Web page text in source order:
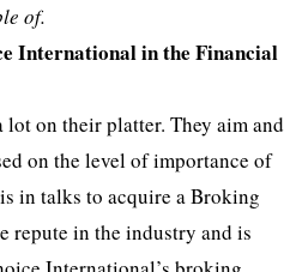
of.
International in the Financial
on their platter. They aim and
on the level of importance of
in talks to acquire a Broking
repute in the industry and is